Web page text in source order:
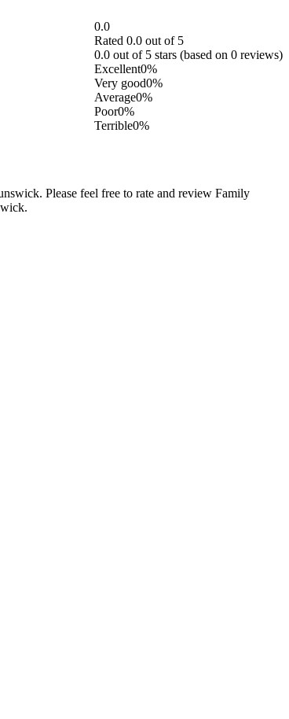
0.0
Rated 0.0 out of 5
0.0 out of 5 stars (based on 0 reviews)
Excellent0%
Very good0%
Average0%
Poor0%
Terrible0%
Please feel free to rate and review Family